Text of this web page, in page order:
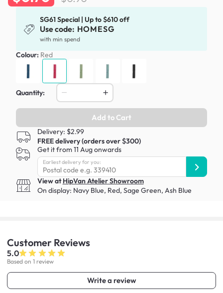
SG61 Special | Up to $610 off
Use code: HOMESG
with min spend
Colour: Red
Quantity:
Add to Cart
Delivery: $2.99
FREE delivery (orders over $300)
Get it from 11 Aug onwards
Earliest delivery for you:
View atHipVan Atelier Showroom
On display: Navy Blue, Red, Sage Green, Ash Blue
Customer Reviews
5.0
Based on 1 review
Write a review